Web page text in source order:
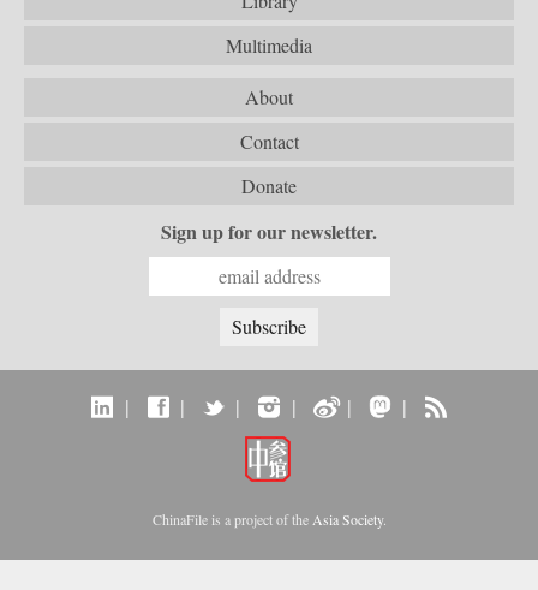
Multimedia
About
Contact
Donate
Sign up for our newsletter.
| | | | | |
ChinaFile is a project of the Asia Society.